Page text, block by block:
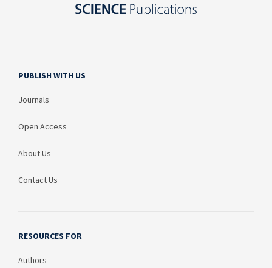
PUBLISH WITH US
Journals
Open Access
About Us
Contact Us
RESOURCES FOR
Authors